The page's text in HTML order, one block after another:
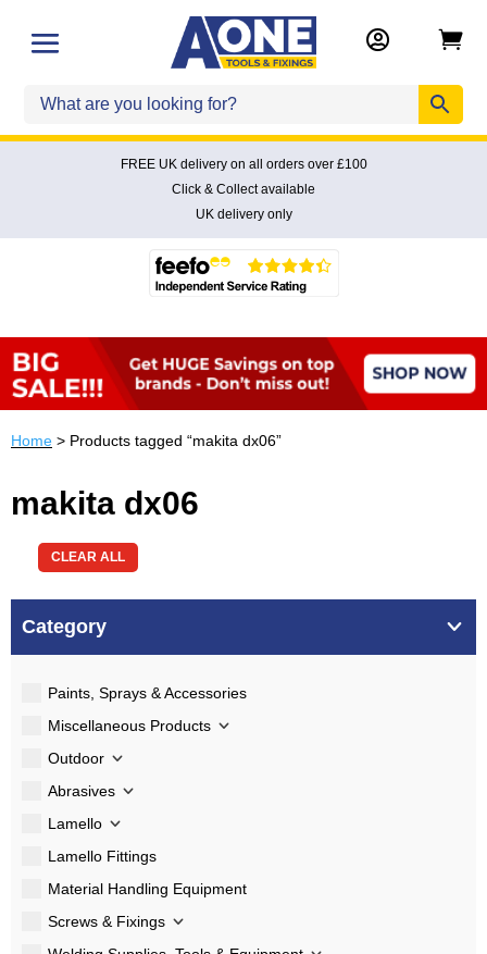
 
FREE UK delivery on all orders over £100
Click & Collect available
UK delivery only
Home > Products tagged “makita dx06”
makita dx06
CLEAR ALL
Category
Paints, Sprays & Accessories
Miscellaneous Products
Outdoor
Abrasives
Lamello
Lamello Fittings
Material Handling Equipment
Screws & Fixings